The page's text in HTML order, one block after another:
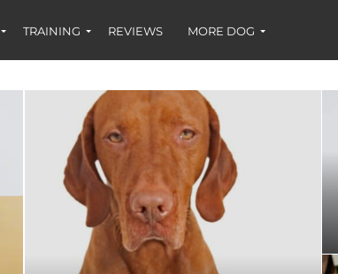
TRAINING REVIEWS MORE DOG